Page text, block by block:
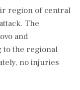
region of central
The
and
to the regional
no injuries